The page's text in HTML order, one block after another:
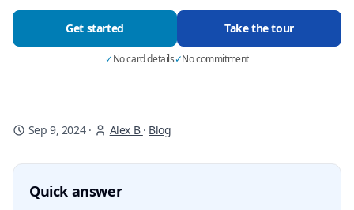
Get started Take the tour
✓No card details✓No commitment
Sep 9, 2024· Alex B · Blog
Quick answer